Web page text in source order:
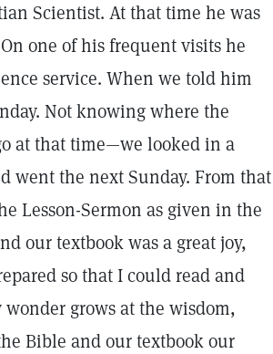
Scientist. At that time he was
one of his frequent visits he
service. When we told him
Not knowing where the
at that time—we looked in a
went the next Sunday. From that
Lesson-Sermon as given in the
our textbook was a great joy,
so that I could read and
grows at the wisdom,
Bible and our textbook our